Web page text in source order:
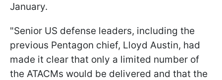
January.
"Senior US defense leaders, including the
previous Pentagon chief, Lloyd Austin, had
made it clear that only a limited number of
the ATACMs would be delivered and that the